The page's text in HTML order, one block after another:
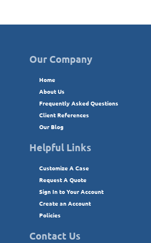
Our Company
Home
About Us
Frequently Asked Questions
Client References
Our Blog
Helpful Links
Customize A Case
Request A Quote
Sign In to Your Account
Create an Account
Policies
Contact Us